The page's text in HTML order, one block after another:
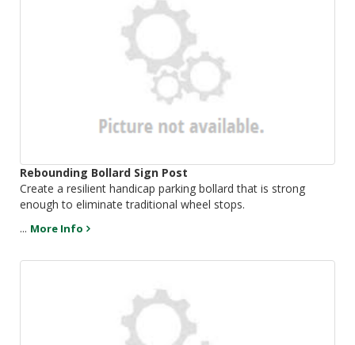
Rebounding Bollard Sign Post
Create a resilient handicap parking bollard that is strong
enough to eliminate traditional wheel stops.
... More Info